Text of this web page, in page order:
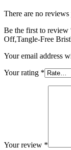
There are no reviews
Be the first to
Off,Tangle-Free
Your email address
Your rating *
Your review *